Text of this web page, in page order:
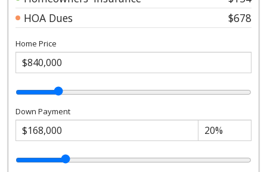
HOA Dues
$678
Home Price
Down Payment